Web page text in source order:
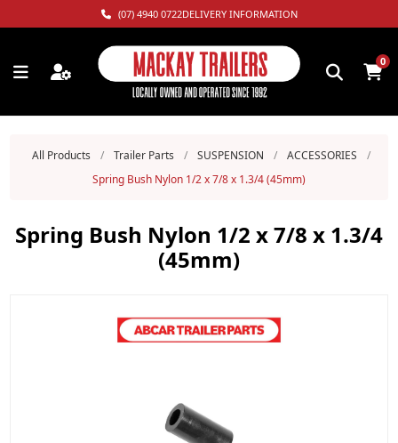
(07) 4940 0722DELIVERY INFORMATION
0
All Products / Trailer Parts / SUSPENSION / ACCESSORIES
/
Spring Bush Nylon 1/2 x 7/8 x 1.3/4 (45mm)
Spring Bush Nylon 1/2 x 7/8 x 1.3/4
(45mm)